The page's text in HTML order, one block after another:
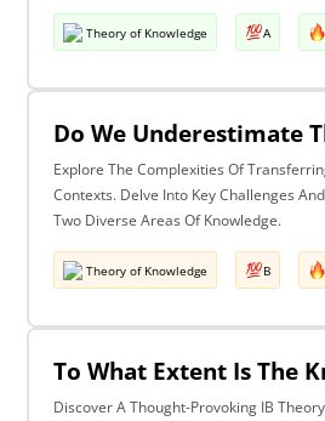
Theory of Knowledge A
Explore The Complexities Of
Contexts. Delve Into Key Challenges
Two Diverse Areas Of Knowledge.
Theory of Knowledge B
Discover A Thought-Provoking IB